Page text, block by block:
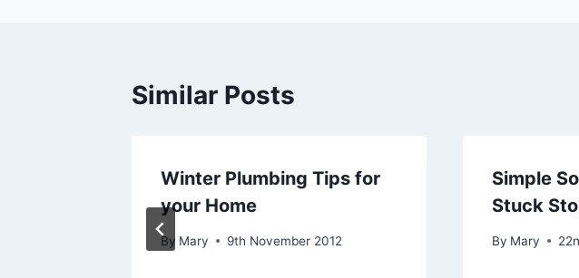
Similar Posts
Winter Plumbing Tips for
your Home
By Mary 9th November 2012
Simple
Stuck
By Mary